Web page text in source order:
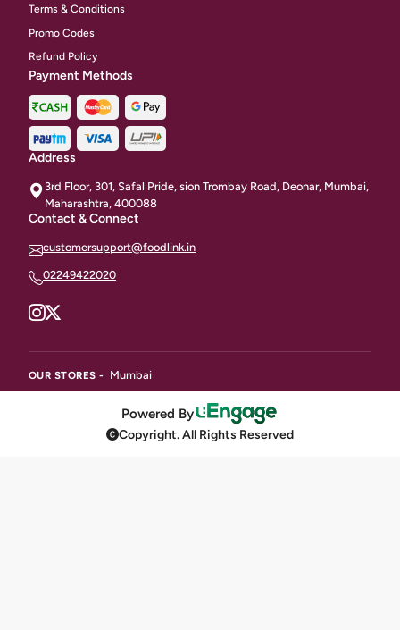
Terms & Conditions
Promo Codes
Refund Policy
Payment Methods
Address
3rd Floor, 301, Safal Pride, sion Trombay Road, Deonar, Mumbai,
Maharashtra, 400088
Contact & Connect
customersupport@foodlink.in
02249422020
OUR STORES - Mumbai
Powered By
Copyright. All Rights Reserved